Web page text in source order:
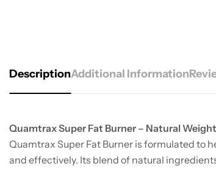
DescriptionAdditional Information
Quamtrax Super Fat Burner – Natural
Quamtrax Super Fat Burner is formulated to
and effectively. Its blend of natural